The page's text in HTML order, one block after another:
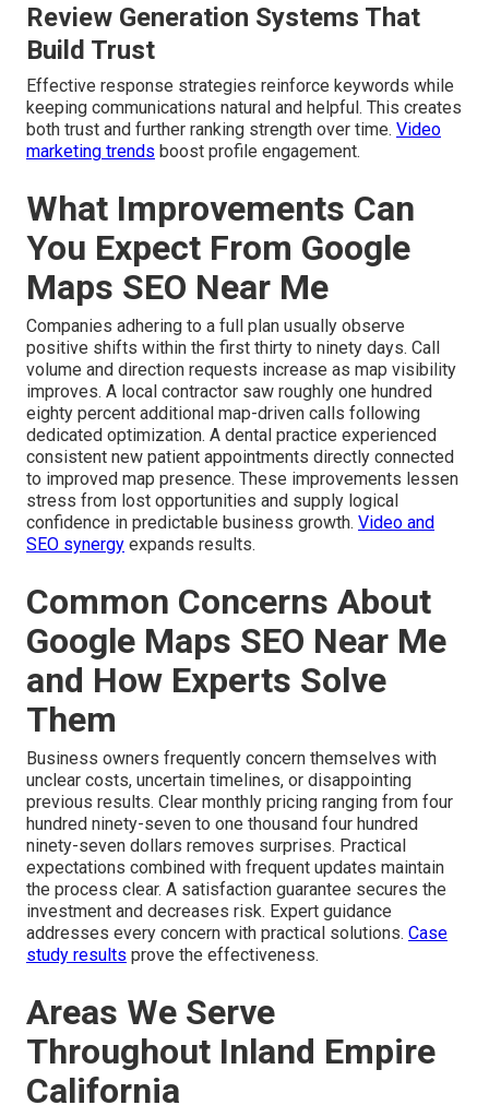
Review Generation Systems That
Build Trust
Effective response strategies reinforce keywords while
keeping communications natural and helpful. This creates
both trust and further ranking strength over time. Video
marketing trends boost profile engagement.
What Improvements Can
You Expect From Google
Maps SEO Near Me
Companies adhering to a full plan usually observe
positive shifts within the first thirty to ninety days. Call
volume and direction requests increase as map visibility
improves. A local contractor saw roughly one hundred
eighty percent additional map-driven calls following
dedicated optimization. A dental practice experienced
consistent new patient appointments directly connected
to improved map presence. These improvements lessen
stress from lost opportunities and supply logical
confidence in predictable business growth. Video and
SEO synergy expands results.
Common Concerns About
Google Maps SEO Near Me
and How Experts Solve
Them
Business owners frequently concern themselves with
unclear costs, uncertain timelines, or disappointing
previous results. Clear monthly pricing ranging from four
hundred ninety-seven to one thousand four hundred
ninety-seven dollars removes surprises. Practical
expectations combined with frequent updates maintain
the process clear. A satisfaction guarantee secures the
investment and decreases risk. Expert guidance
addresses every concern with practical solutions. Case
study results prove the effectiveness.
Areas We Serve
Throughout Inland Empire
California